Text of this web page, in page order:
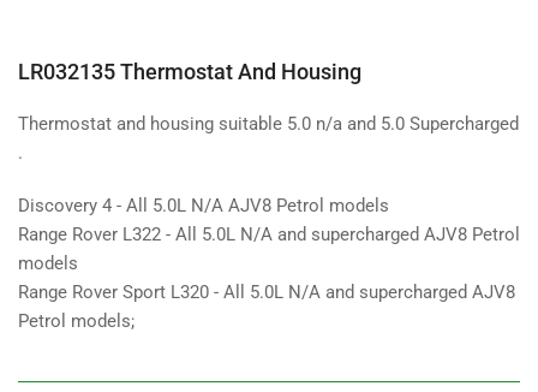
LR032135 Thermostat And Housing
Thermostat and housing suitable 5.0 n/a and 5.0 Supercharged
.
Discovery 4 - All 5.0L N/A AJV8 Petrol models
Range Rover L322 - All 5.0L N/A and supercharged AJV8 Petrol
models
Range Rover Sport L320 - All 5.0L N/A and supercharged AJV8
Petrol models;